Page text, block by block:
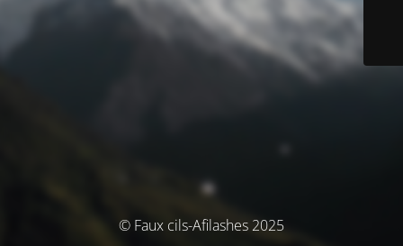
© Faux cils-Afilashes 2025